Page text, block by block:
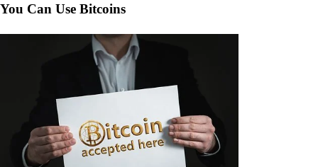
You Can Use Bitcoins